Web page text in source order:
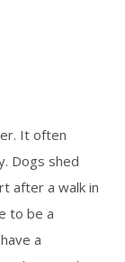
It often
Dogs shed
after a walk in
to be a
a